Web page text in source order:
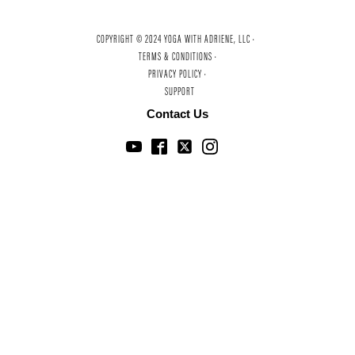
COPYRIGHT © 2024 YOGA WITH ADRIENE, LLC ·
TERMS & CONDITIONS ·
PRIVACY POLICY ·
SUPPORT
Contact Us